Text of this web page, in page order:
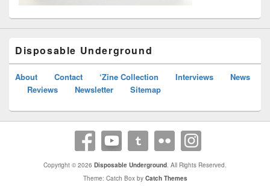
Disposable Underground
About Contact ‘Zine Collection Interviews
News
Reviews
Newsletter Sitemap
Copyright © 2026 Disposable Underground. All Rights Reserved.
Theme: Catch Box by Catch Themes